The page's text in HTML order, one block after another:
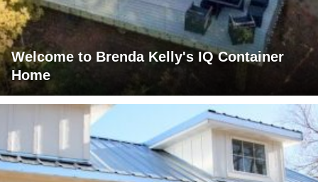
Welcome to Brenda Kelly's IQ Container
Home